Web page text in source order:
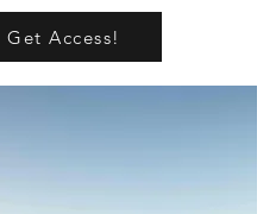
Get Access!